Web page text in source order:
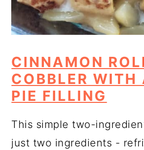
CINNAMON
COBBLER WITH
PIE FILLING
This simple two-
just two ingredients -